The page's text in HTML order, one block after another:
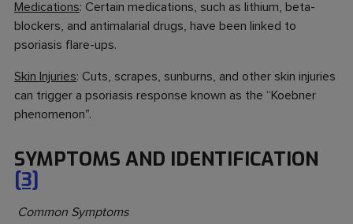
Medications: Certain medications, such as lithium, beta-
blockers, and antimalarial drugs, have been linked to
psoriasis flare-ups.
Skin Injuries: Cuts, scrapes, sunburns, and other skin injuries
can trigger a psoriasis response known as the “Koebner
phenomenon”.
SYMPTOMS AND IDENTIFICATION
[3]
Common Symptoms